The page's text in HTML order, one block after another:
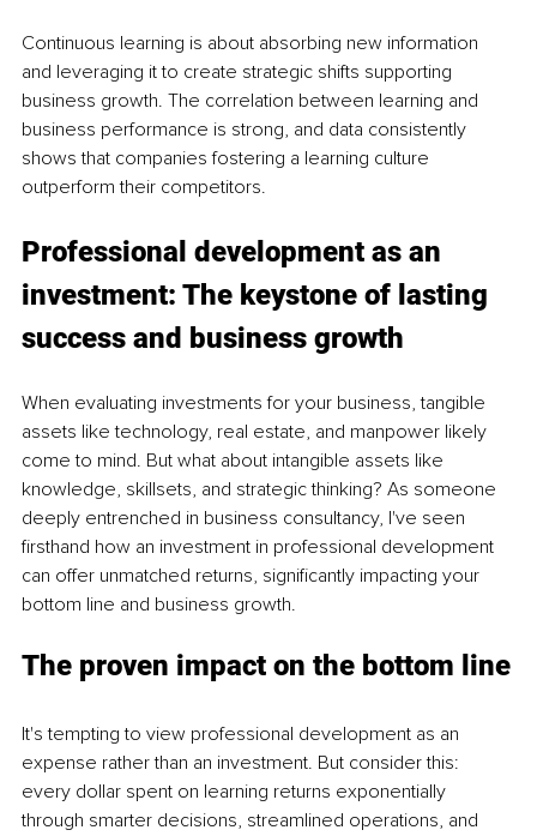
Continuous learning is about absorbing new information
and leveraging it to create strategic shifts supporting
business growth. The correlation between learning and
business performance is strong, and data consistently
shows that companies fostering a learning culture
outperform their competitors.
Professional development as an
investment: The keystone of lasting
success and business growth
When evaluating investments for your business, tangible
assets like technology, real estate, and manpower likely
come to mind. But what about intangible assets like
knowledge, skillsets, and strategic thinking? As someone
deeply entrenched in business consultancy, I've seen
firsthand how an investment in professional development
can offer unmatched returns, significantly impacting your
bottom line and business growth.
The proven impact on the bottom line
It's tempting to view professional development as an
expense rather than an investment. But consider this:
every dollar spent on learning returns exponentially
through smarter decisions, streamlined operations, and